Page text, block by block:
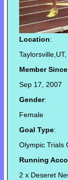
Location:
Taylorsville,UT,
Member Since
Sep 17, 2007
Gender:
Female
Goal Type:
Olympic Trials
Running
2 x Deseret